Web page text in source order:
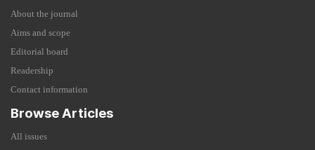
About the journal
Aims and scope
Editorial board
Readership
Contact information
Browse Articles
All issues